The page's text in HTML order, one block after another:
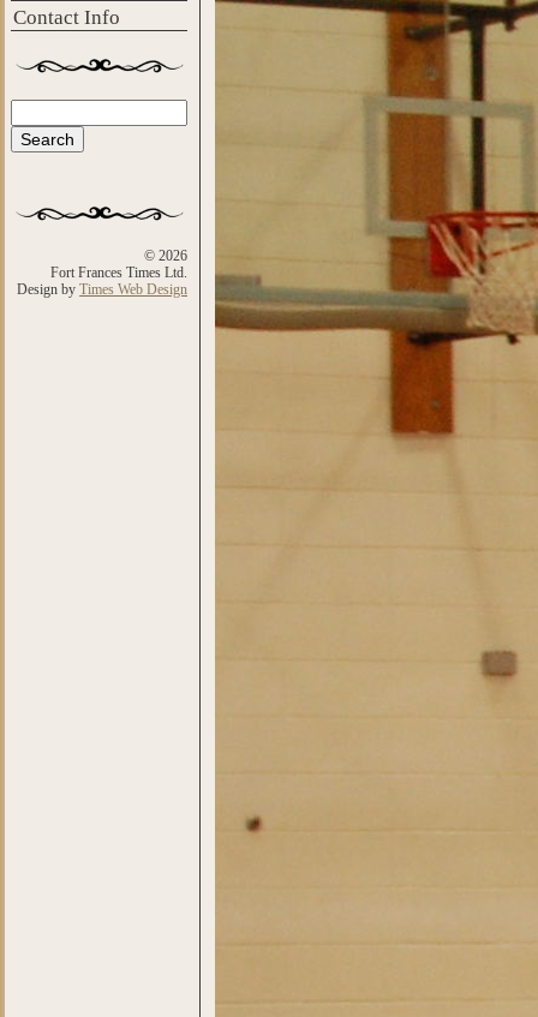
Contact Info
Search form
© 2026
Fort Frances Times Ltd.
Design by Times Web Design